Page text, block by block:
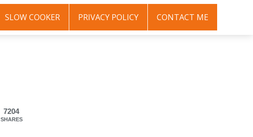
SLOW COOKER PRIVACY POLICY CONTACT ME
7204
SHARES